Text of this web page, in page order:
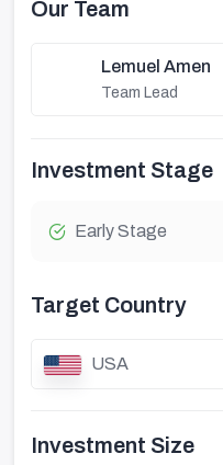
Our Team
Lemuel Amen
Team Lead
Investment Stage
Early Stage
Target Country
USA
Investment Size